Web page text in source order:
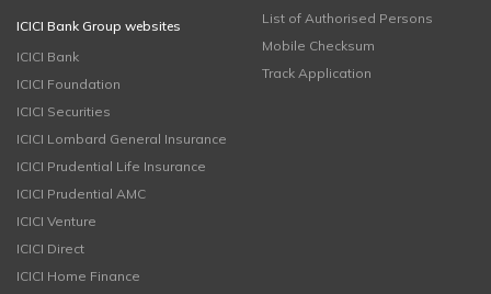
ICICI Bank Group websites
ICICI Bank
ICICI Foundation
ICICI Securities
ICICI Lombard General Insurance
ICICI Prudential Life Insurance
ICICI Prudential AMC
ICICI Venture
ICICI Direct
ICICI Home Finance
List of Authorised Persons
Mobile Checksum
Track Application